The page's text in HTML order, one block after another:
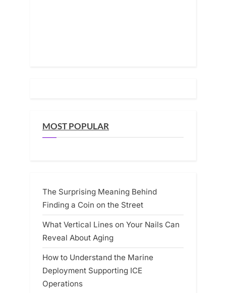
MOST POPULAR
The Surprising Meaning Behind
Finding a Coin on the Street
What Vertical Lines on Your Nails Can
Reveal About Aging
How to Understand the Marine
Deployment Supporting ICE
Operations